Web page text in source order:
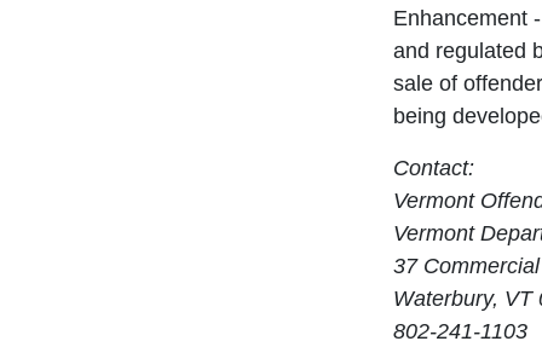
Enhancement
and regulated
sale of
being
Contact:
Vermont
Vermont
37
Waterbury, VT
802-241-1103